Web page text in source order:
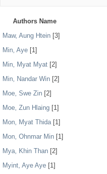
Authors Name
Maw, Aung Htein [3]
Min, Aye [1]
Min, Myat Myat [2]
Min, Nandar Win [2]
Moe, Swe Zin [2]
Moe, Zun Hlaing [1]
Mon, Myat Thida[1]
Mon, Ohnmar Min [1]
Mya, Khin Than [2]
Myint, Aye Aye [1]